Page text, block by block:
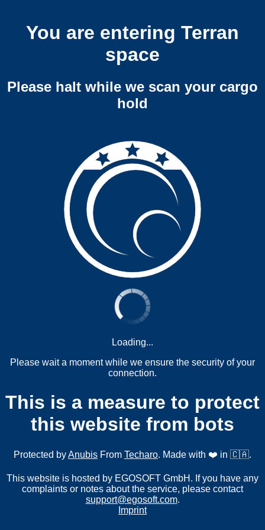
You are entering Terran
space
Please halt while we scan your cargo
hold
Loading...
Please wait a moment while we ensure the security of your
connection.
This is a measure to protect
this website from bots
Protected byAnubis From Techaro. Made with ❤️ in 🇨🇦.
This website is hosted by EGOSOFT GmbH. If you have any
complaints or notes about the service, please contact
support@egosoft.com.
Imprint